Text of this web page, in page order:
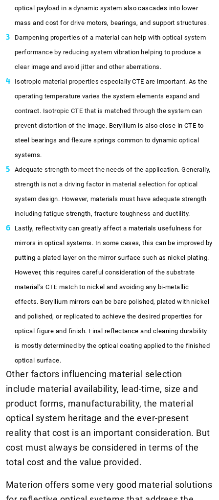
optical payload in a dynamic system also cascades into lower
mass and cost for drive motors, bearings, and support structures.
Dampening properties of a material can help with optical system
performance by reducing system vibration helping to produce a
clear image and avoid jitter and other aberrations.
Isotropic material properties especially CTE are important. As the
operating temperature varies the system elements expand and
contract. Isotropic CTE that is matched through the system can
prevent distortion of the image. Beryllium is also close in CTE to
steel bearings and flexure springs common to dynamic optical
systems.
Adequate strength to meet the needs of the application. Generally,
strength is not a driving factor in material selection for optical
system design. However, materials must have adequate strength
including fatigue strength, fracture toughness and ductility.
Lastly, reflectivity can greatly affect a materials usefulness for
mirrors in optical systems. In some cases, this can be improved by
putting a plated layer on the mirror surface such as nickel plating.
However, this requires careful consideration of the substrate
material’s CTE match to nickel and avoiding any bi-metallic
effects. Beryllium mirrors can be bare polished, plated with nickel
and polished, or replicated to achieve the desired properties for
optical figure and finish. Final reflectance and cleaning durability
is mostly determined by the optical coating applied to the finished
optical surface.
Other factors influencing material selection
include material availability, lead-time, size and
product forms, manufacturability, the material
optical system heritage and the ever-present
reality that cost is an important consideration. But
cost must always be considered in terms of the
total cost and the value provided.
Materion offers some very good material solutions